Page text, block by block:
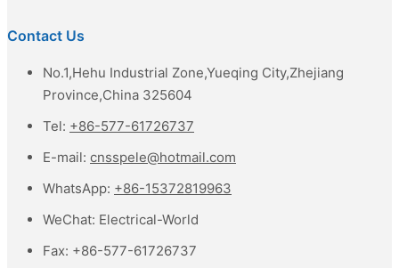
Contact Us
No.1,Hehu Industrial Zone,Yueqing City,Zhejiang
Province,China 325604
Tel: +86-577-61726737
E-mail: cnsspele@hotmail.com
WhatsApp: +86-15372819963
WeChat: Electrical-World
Fax: +86-577-61726737